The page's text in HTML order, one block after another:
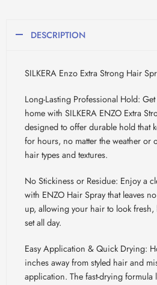
DESCRIPTION
SILKERA Enzo Extra Strong Hair
Long-Lasting Professional Hold:
home with SILKERA ENZO Extra
designed to offer durable hold that
for hours, no matter the weather or
hair types and textures.
No Stickiness or Residue: Enjoy a
with ENZO Hair Spray that leaves
up, allowing your hair to look
set all day.
Easy Application & Quick Drying:
inches away from styled hair and
application. The fast-drying formula